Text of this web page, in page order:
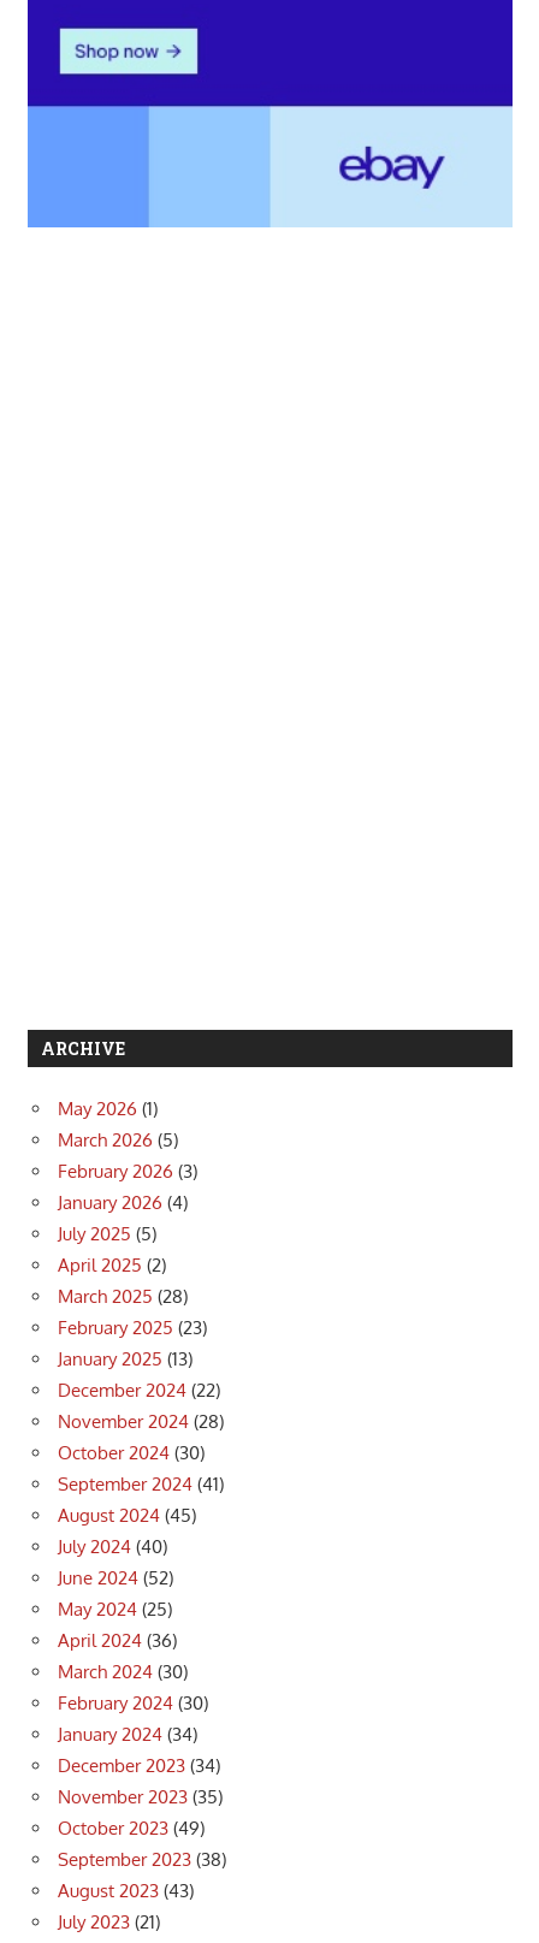
ARCHIVE
May 2026 (1)
March 2026 (5)
February 2026 (3)
January 2026 (4)
July 2025 (5)
April 2025 (2)
March 2025 (28)
February 2025 (23)
January 2025 (13)
December 2024 (22)
November 2024 (28)
October 2024 (30)
September 2024 (41)
August 2024 (45)
July 2024 (40)
June 2024 (52)
May 2024 (25)
April 2024 (36)
March 2024 (30)
February 2024 (30)
January 2024 (34)
December 2023 (34)
November 2023 (35)
October 2023 (49)
September 2023 (38)
August 2023 (43)
July 2023 (21)